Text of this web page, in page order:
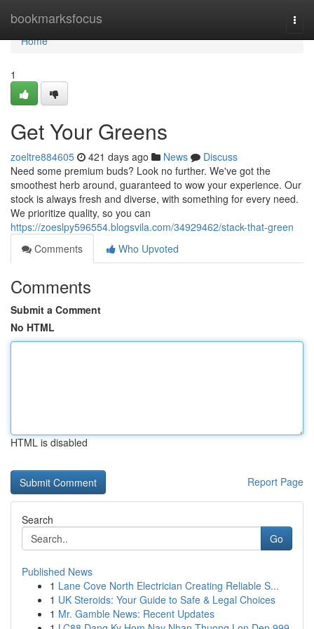
bookmarksfocus
Home
Home
1
Get Your Greens
zoeltre884605 421 days ago News
Discuss
Need some premium buds? Look no further. We've got the
smoothest herb around, guaranteed to wow your experience. Our
stock is always fresh and diverse, with something for every need.
We prioritize quality, so you can
https://zoeslpy596554.blogsvila.com/34929462/stack-that-green
Comments
Who Upvoted
Comments
Submit a Comment
No HTML
HTML is disabled
Report Page
Search
Go
Published News
1 Lane Cove North Electrician Creating Reliable S...
1 UK Steroids: Your Guide to Safe & Legal Choices
1 Mr. Gamble News: Recent Updates